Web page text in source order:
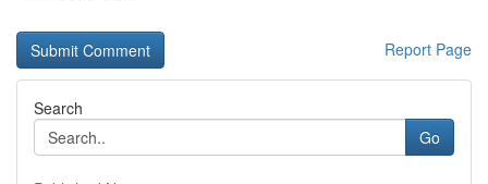
Report Page
Search
Go